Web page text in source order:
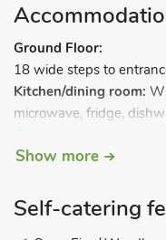
Ground Floor:
18 wide steps to
Kitchen/dining room:
microwave, fridge,
Separate toilet.
Living room:With wood
Show more
Self-catering